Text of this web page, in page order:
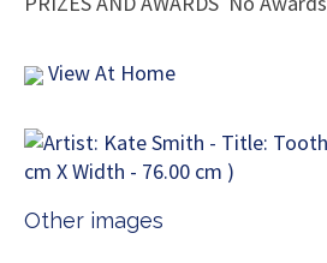
View At Home
Other images